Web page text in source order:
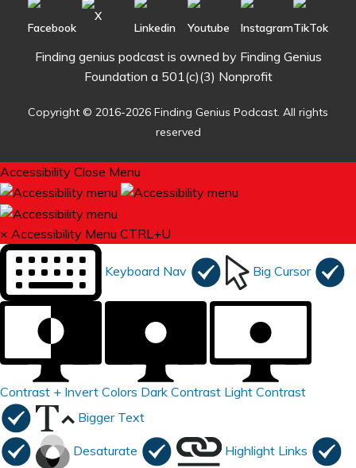
Finding genius podcast is owned by Finding Genius
Foundation a 501(c)(3) Nonprofit
Copyright © 2016-2026 Finding Genius Podcast. All rights
reserved
Accessibility Close Menu
× Accessibility Menu CTRL+U
Keyboard Nav Big Cursor
Contrast + Invert Colors Dark Contrast Light Contrast
Bigger Text
Desaturate Highlight Links